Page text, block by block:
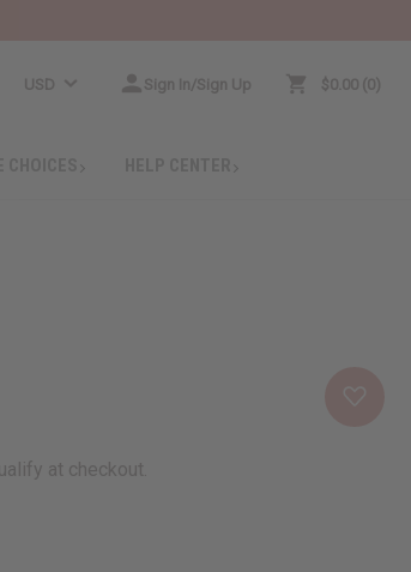
USD Sign In/Sign Up $0.00 0
at checkout.